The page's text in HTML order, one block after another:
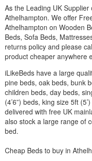
As the Leading UK
Athelhampton. We offer
Athelhampton on Wooden
Beds, Sofa Beds,
returns policy and please
product cheaper anywhere
iLikeBeds have a large
pine beds, oak beds, bunk
children beds, day beds,
(4’6”) beds, king size 5ft
delivered with free UK
also stock a large range of
bed.
Cheap Beds to buy in